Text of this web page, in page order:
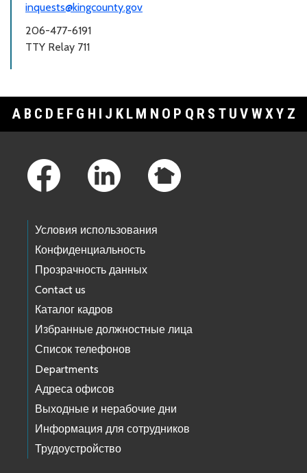
inquests@kingcounty.gov
206-477-6191
TTY Relay 711
A B C D E F G H J K L M N O P Q R S T U V WXY Z
Условия использования
Конфиденциальность
Прозрачность данных
Contact us
Каталог кадров
Избранные должностные лица
Список телефонов
Departments
Адреса офисов
Выходные и нерабочие дни
Информация для сотрудников
Трудоустройство